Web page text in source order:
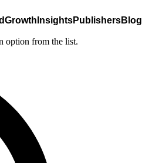
Growth InsightsPublishersBlog
option from the list.